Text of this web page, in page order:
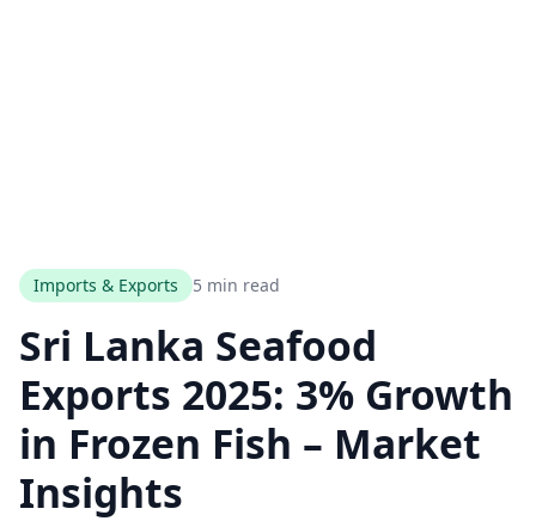
Imports & Exports 5 min read
Sri Lanka Seafood
Exports 2025: 3% Growth
in Frozen Fish – Market
Insights